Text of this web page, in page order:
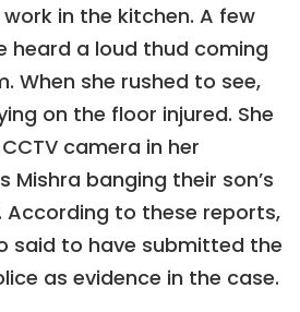
in the kitchen. A few
heard a loud thud coming
When she rushed to see,
on the floor injured. She
camera in her
Mishra banging their son’s
According to these reports,
said to have submitted the
as evidence in the case.